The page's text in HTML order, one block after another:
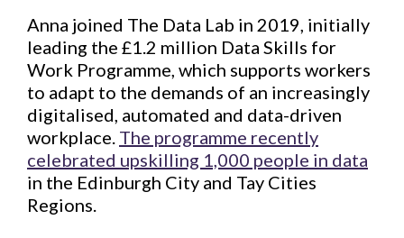
Anna joined The Data Lab in 2019, initially
leading the £1.2 million Data Skills for
Work Programme, which supports workers
to adapt to the demands of an increasingly
digitalised, automated and data-driven
workplace. The programme recently
celebrated upskilling 1,000 people in data
in the Edinburgh City and Tay Cities
Regions.